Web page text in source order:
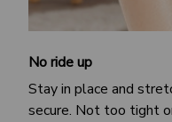
No ride up
Stay in place and
secure. Not too tight